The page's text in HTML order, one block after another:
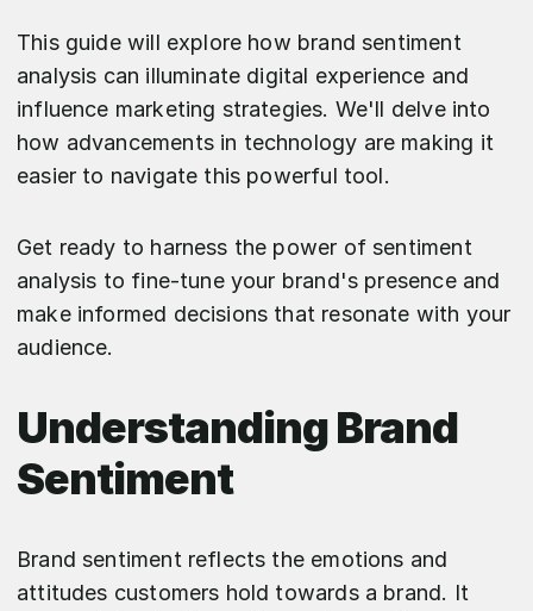
This guide will explore how brand sentiment
analysis can illuminate digital experience and
influence marketing strategies. We'll delve into
how advancements in technology are making it
easier to navigate this powerful tool.
Get ready to harness the power of sentiment
analysis to fine-tune your brand's presence and
make informed decisions that resonate with your
audience.
Understanding Brand
Sentiment
Brand sentiment reflects the emotions and
attitudes customers hold towards a brand. It